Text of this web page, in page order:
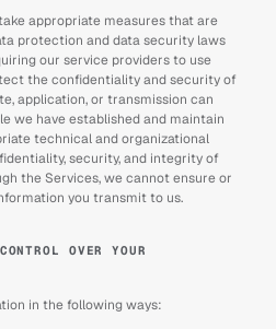
appropriate measures that are
protection and data security laws
our service providers to use
the confidentiality and security of
application, or transmission can
we have established and maintain
technical and organizational
security, and integrity of
the Services, we cannot ensure or
you transmit to us.
OVER YOUR
in the following ways: